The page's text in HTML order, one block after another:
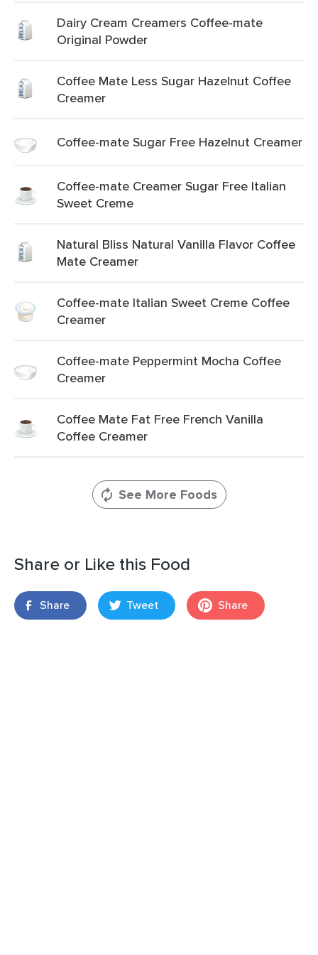
Dairy Cream Creamers Coffee-mate
Original Powder
Coffee Mate Less Sugar Hazelnut Coffee
Creamer
Coffee-mate Sugar Free Hazelnut Creamer
Coffee-mate Creamer Sugar Free Italian
Sweet Creme
Natural Bliss Natural Vanilla Flavor Coffee
Mate Creamer
Coffee-mate Italian Sweet Creme Coffee
Creamer
Coffee-mate Peppermint Mocha Coffee
Creamer
Coffee Mate Fat Free French Vanilla
Coffee Creamer
See More Foods
Share or Like this Food
Share Tweet Share